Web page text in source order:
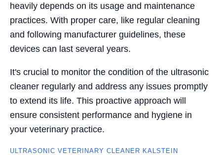
heavily depends on its usage and maintenance
practices. With proper care, like regular cleaning
and following manufacturer guidelines, these
devices can last several years.
It's crucial to monitor the condition of the ultrasonic
cleaner regularly and address any issues promptly
to extend its life. This proactive approach will
ensure consistent performance and hygiene in
your veterinary practice.
ULTRASONIC VETERINARY CLEANER KALSTEIN